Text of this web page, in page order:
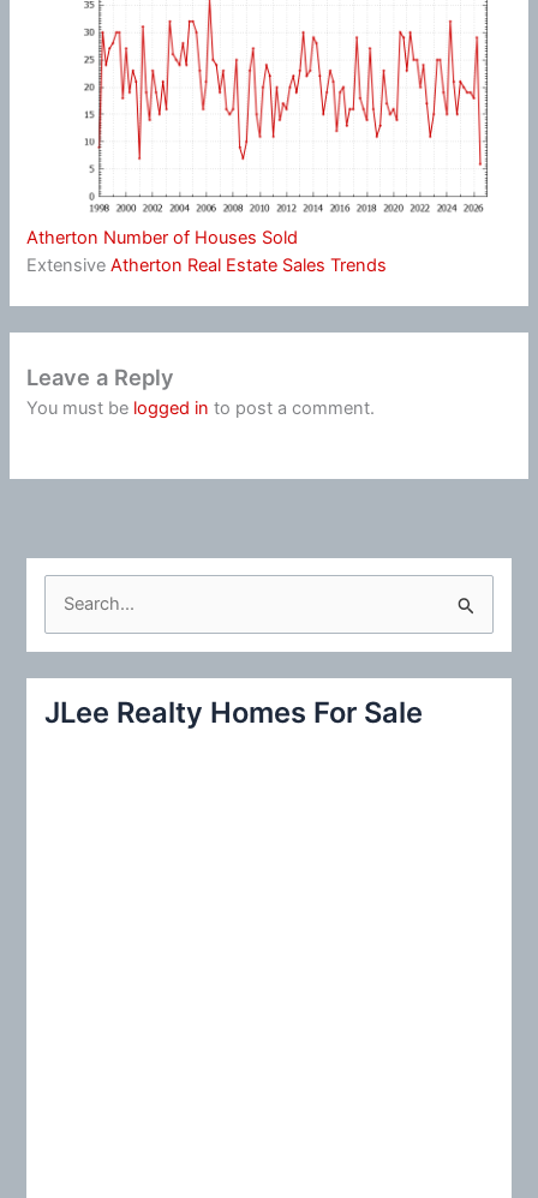
Atherton Number of Houses Sold
ExtensiveAtherton Real Estate Sales Trends
Leave a Reply
You must be logged in to post a comment.
c
JLee Realty Homes For Sale